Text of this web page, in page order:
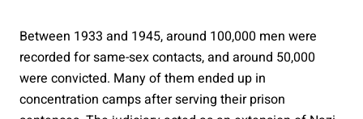
Between 1933 and 1945, around 100,000 men were
recorded for same-sex contacts, and around 50,000
were convicted. Many of them ended up in
concentration camps after serving their prison